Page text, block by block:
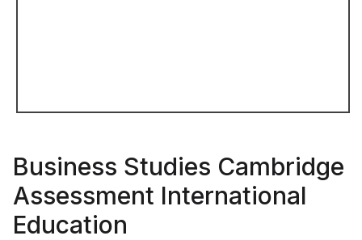
Business Studies Cambridge
Assessment International
Education